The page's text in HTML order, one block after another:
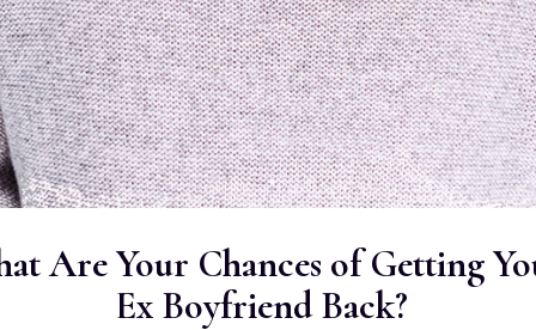
Are Your Chances of Getting
Ex Boyfriend Back?